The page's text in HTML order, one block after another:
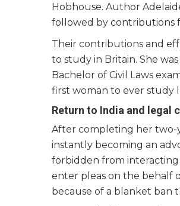
Hobhouse. Author
followed by contributions
Their contributions and
to study in Britain. She
Bachelor of Civil Laws
first woman to ever study
Return to India and legal
After completing her two-
instantly becoming an
forbidden from interacting
enter pleas on the behalf
because of a blanket ban